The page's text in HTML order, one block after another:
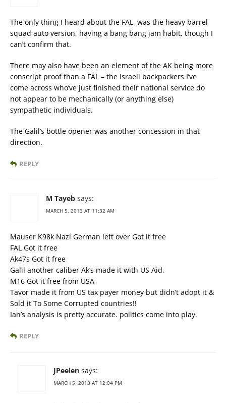
The only thing I heard about the FAL, was the heavy barrel
squad auto version, having a bang bang jam habit, though I
can’t confirm that.
There may also have been an element of the AK being more
conscript proof than a FAL – the Israeli backpackers I’ve
come across who’ve just finished their national service do
not appear to be mechanically (or anything else)
sympathetic individuals.
The Galil’s bottle opener was another concession in that
direction.
REPLY
M Tayeb says:
MARCH 5, 2013 AT 11:32 AM
Mauser K98k Nazi German left over Got it free
FAL Got it free
Ak47s Got it free
Galil another caliber Ak’s made it with US Aid,
M16 Got it free from USA
Tavor made it from US tax payer money but didn’t adopt it &
Sold it To Some Corrupted countries!!
Ian’s analysis is pretty accurate. politics come into play.
REPLY
JPeelen says:
MARCH 5, 2013 AT 12:04 PM